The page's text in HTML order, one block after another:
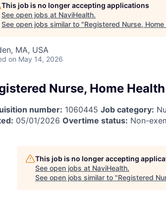
This job is no longer accepting applications
See open jobs at NaviHealth.
See open jobs similar to "Registered Nurse, Home
MA, USA
on May 14, 2026
Nurse, Home Health
number: 1060445 Job category:
05/01/2026 Overtime status: Non-
This job is no longer accepting
See open jobs at NaviHealth.
See open jobs similar to "Registered